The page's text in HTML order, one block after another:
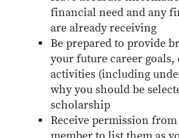
financial need and any
are already receiving
Be prepared to provide
your future career
activities (including
why you should be
scholarship
Receive permission